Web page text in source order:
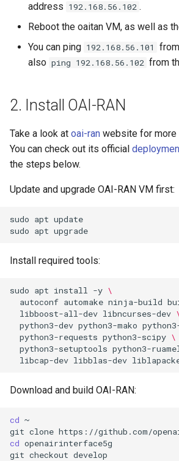
address 192.168.56.102 .
Reboot the oaitan VM, as well as
You can ping 192.168.56.101
also ping 192.168.56.102 from
2. Install OAI-RAN
Take a look at oai-ran website for more
You can check out its official
the steps below.
Update and upgrade OAI-RAN VM first:
sudo apt update
sudo apt
Install required tools:
sudo apt install -y \
autoconf automake ninja-build
libboost-all-dev libncurses-dev \
python3-dev python3-mako
python3-requests python3-scipy \
python3-setuptools python3-
libcap-dev libblas-dev
Download and build OAI-RAN:
cd ~
git clone
cd openairinterface5g
git checkout develop